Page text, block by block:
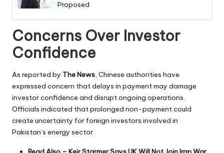
Proposed
Concerns Over Investor
Confidence
As reported by The News, Chinese authorities have
expressed concern that delays in payment may damage
investor confidence and disrupt ongoing operations.
Officials indicated that prolonged non-payment could
create uncertainty for foreign investors involved in
Pakistan’s energy sector.